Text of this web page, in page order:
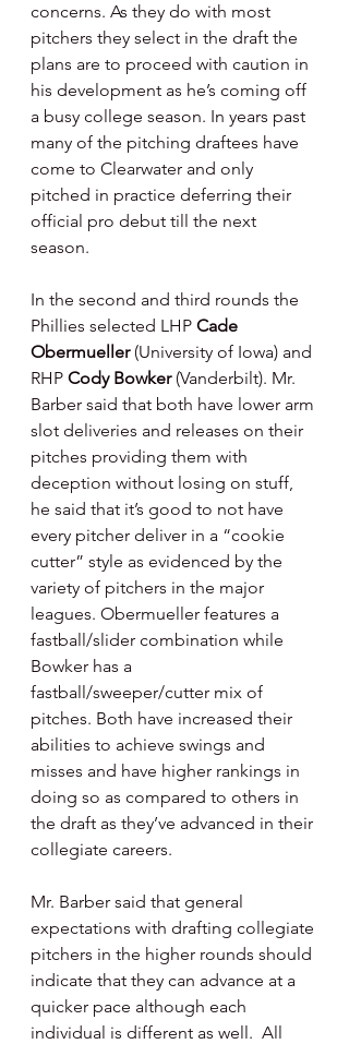
concerns. As they do with most
pitchers they select in the draft the
plans are to proceed with caution in
his development as he’s coming off
a busy college season. In years past
many of the pitching draftees have
come to Clearwater and only
pitched in practice deferring their
official pro debut till the next
season.
In the second and third rounds the
Phillies selected LHP Cade
Obermueller (University of Iowa) and
RHP Cody Bowker (Vanderbilt). Mr.
Barber said that both have lower arm
slot deliveries and releases on their
pitches providing them with
deception without losing on stuff,
he said that it’s good to not have
every pitcher deliver in a “cookie
cutter” style as evidenced by the
variety of pitchers in the major
leagues. Obermueller features a
fastball/slider combination while
Bowker has a
fastball/sweeper/cutter mix of
pitches. Both have increased their
abilities to achieve swings and
misses and have higher rankings in
doing so as compared to others in
the draft as they’ve advanced in their
collegiate careers.
Mr. Barber said that general
expectations with drafting collegiate
pitchers in the higher rounds should
indicate that they can advance at a
quicker pace although each
individual is different as well.  All